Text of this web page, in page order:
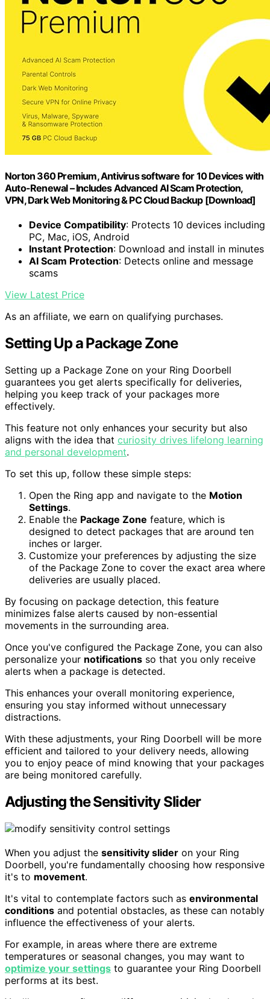
Norton 360 Premium, Antivirus software for 10 Devices with
Auto-Renewal – Includes Advanced AI Scam Protection,
VPN, Dark Web Monitoring & PC Cloud Backup [Download]
Device Compatibility: Protects 10 devices including
PC, Mac, iOS, Android
Instant Protection: Download and install in minutes
AI Scam Protection: Detects online and message
scams
View Latest Price
As an affiliate, we earn on qualifying purchases.
Setting Up a Package Zone
Setting up a Package Zone on your Ring Doorbell
guarantees you get alerts specifically for deliveries,
helping you keep track of your packages more
effectively.
This feature not only enhances your security but also
aligns with the idea that curiosity drives lifelong learning
and personal development.
To set this up, follow these simple steps:
Open the Ring app and navigate to the Motion
Settings.
Enable the Package Zone feature, which is
designed to detect packages that are around ten
inches or larger.
Customize your preferences by adjusting the size
of the Package Zone to cover the exact area where
deliveries are usually placed.
By focusing on package detection, this feature
minimizes false alerts caused by non-essential
movements in the surrounding area.
Once you've configured the Package Zone, you can also
personalize your notifications so that you only receive
alerts when a package is detected.
This enhances your overall monitoring experience,
ensuring you stay informed without unnecessary
distractions.
With these adjustments, your Ring Doorbell will be more
efficient and tailored to your delivery needs, allowing
you to enjoy peace of mind knowing that your packages
are being monitored carefully.
Adjusting the Sensitivity Slider
When you adjust the sensitivity slider on your Ring
Doorbell, you're fundamentally choosing how responsive
it's to movement.
It's vital to contemplate factors such as environmental
conditions and potential obstacles, as these can notably
influence the effectiveness of your alerts.
For example, in areas where there are extreme
temperatures or seasonal changes, you may want to
optimize your settings to guarantee your Ring Doorbell
performs at its best.